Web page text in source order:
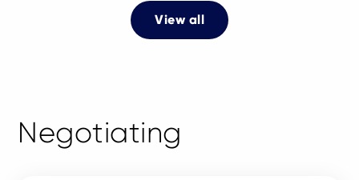
View all
Negotiating